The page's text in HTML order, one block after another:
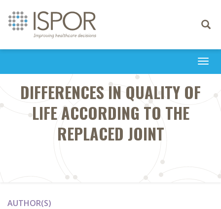
Toggle
DIFFERENCES IN QUALITY OF
LIFE ACCORDING TO THE
REPLACED JOINT
AUTHOR(S)